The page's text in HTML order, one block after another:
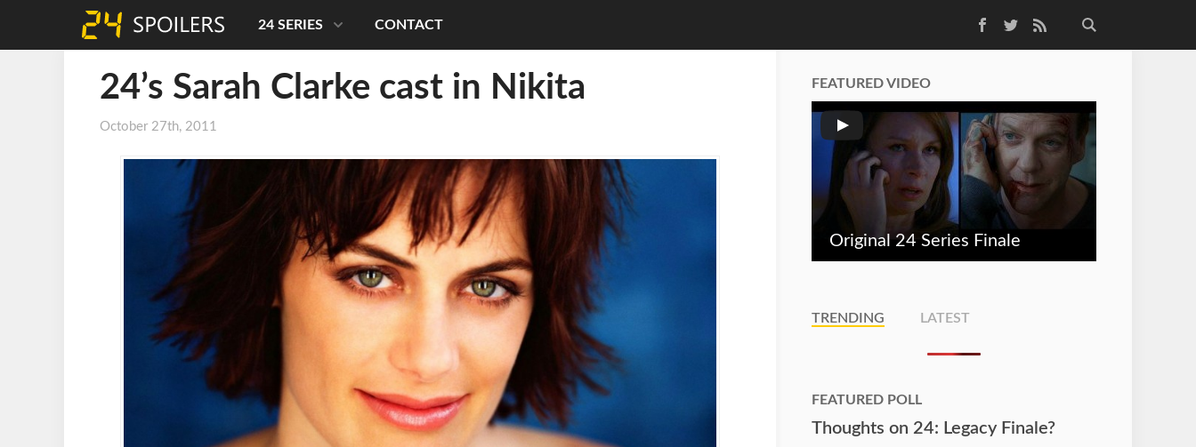
TwitterRSS Feed
24 SERIES CONTACT
24’s Sarah Clarke cast in Nikita
October 27th, 2011
FEATURED VIDEO
Original 24 Series Finale
TRENDING LATEST
FEATURED POLL
Thoughts on 24: Legacy Finale?